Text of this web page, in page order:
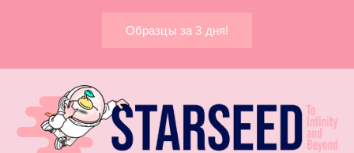
Образцы за 3 дня!